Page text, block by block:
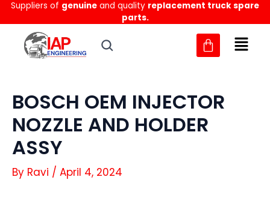
Skip
to
content
Suppliers of genuine and quality replacement truck spare
parts.
BOSCH OEM INJECTOR
NOZZLE AND HOLDER
ASSY
By Ravi / April 4, 2024